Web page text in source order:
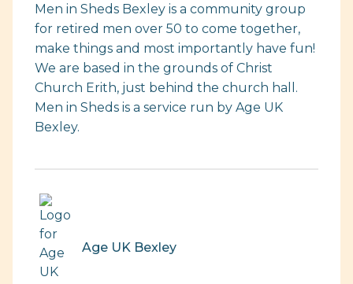
Men in Sheds Bexley is a community group
for retired men over 50 to come together,
make things and most importantly have fun!
We are based in the grounds of Christ
Church Erith, just behind the church hall.
Men in Sheds is a service run by Age UK
Bexley.
Age UK Bexley